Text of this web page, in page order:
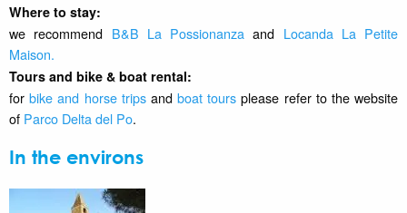
Where to stay:
we recommend B&B La Possionanza and Locanda La Petite
Maison.
Tours and bike & boat rental:
forbike and horse tripsandboat tours please refer to the website
of Parco Delta del Po.
In the environs